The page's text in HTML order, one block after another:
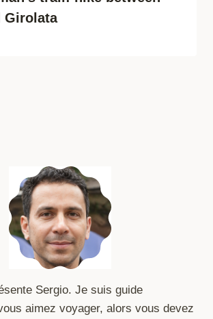
Girolata
Sergio. Je suis guide
aimez voyager, alors vous devez